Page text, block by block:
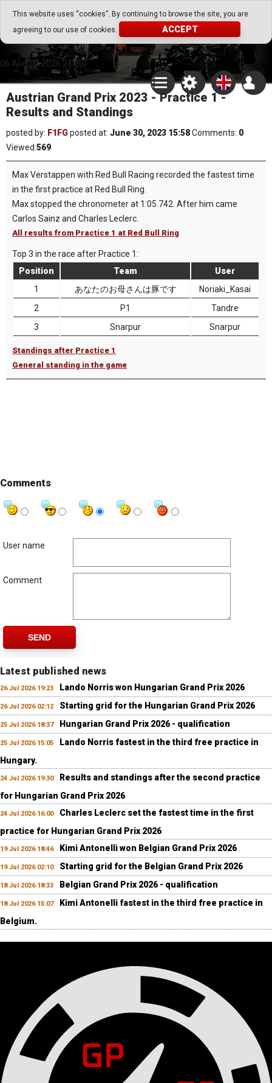
This website uses “cookies”. By continuing to browse the site, you are
agreeing to our use of cookies.
ACCEPT
Go Play Fantasy Game
Go Play Fantasy Game
06.August.2026 21:30
Austrian Grand Prix 2023 - Practice 1 -
Results and Standings
posted by: F1FGposted at: June 30, 2023 15:58Comments: 0
Viewed:569
Max Verstappen with Red Bull Racing recorded the fastest time
in the first practice at Red Bull Ring.
Max stopped the chronometer at 1:05.742. After him came
Carlos Sainz and Charles Leclerc.
All results from Practice 1 at Red Bull Ring
Top 3 in the race after Practice 1:
Position
Team
User
1
あなたのお母さんは豚です
Noriaki_Kasai
2
P1
Tandre
3
Snarpur Snarpur
Standings after Practice 1
General standing in the game
Comments
User name
Comment
SEND
Latest published news
26 Jul 2026 19:23 Lando Norris won Hungarian Grand Prix 2026
26 Jul 2026 02:12 Starting grid for the Hungarian Grand Prix 2026
25 Jul 2026 18:37 Hungarian Grand Prix 2026 - qualification
25 Jul 2026 15:05
Lando Norris fastest in the third free practice in
Hungary.
24 Jul 2026 19:30
Results and standings after the second practice
for Hungarian Grand Prix 2026
24 Jul 2026 16:00
Charles Leclerc set the fastest time in the first
practice for Hungarian Grand Prix 2026
19 Jul 2026 18:46 Kimi Antonelli won Belgian Grand Prix 2026
19 Jul 2026 02:10 Starting grid for the Belgian Grand Prix 2026
18 Jul 2026 18:33 Belgian Grand Prix 2026 - qualification
18 Jul 2026 15:07
Kimi Antonelli fastest in the third free practice in
Belgium.